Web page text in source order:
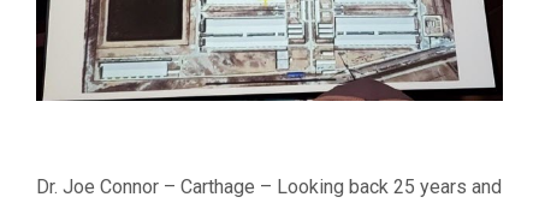
Dr. Joe Connor – Carthage – Looking back 25 years and